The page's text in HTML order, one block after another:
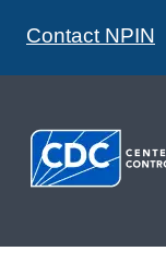
Contact NPIN